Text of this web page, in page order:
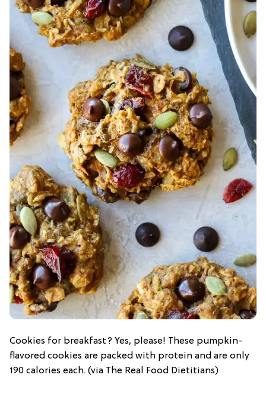
Cookies for breakfast? Yes, please! These pumpkin-
flavored cookies are packed with protein and are only
190 calories each. (via The Real Food Dietitians)